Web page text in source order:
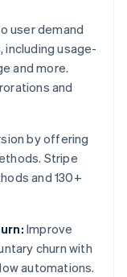
user demand
usage-
and more.
and
by offering
Stripe
and 130+
Improve
churn with
automations.